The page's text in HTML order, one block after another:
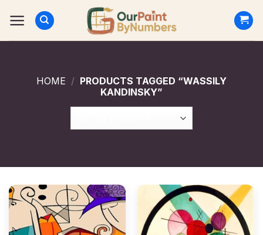
HOME / PRODUCTS TAGGED “WASSILY
KANDINSKY”